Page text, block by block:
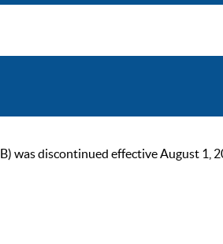
was discontinued effective August 1,